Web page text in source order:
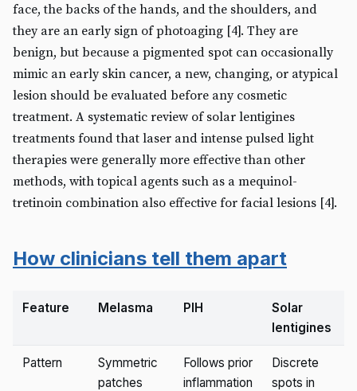
face, the backs of the hands, and the shoulders, and
they are an early sign of photoaging [4]. They are
benign, but because a pigmented spot can occasionally
mimic an early skin cancer, a new, changing, or atypical
lesion should be evaluated before any cosmetic
treatment. A systematic review of solar lentigines
treatments found that laser and intense pulsed light
therapies were generally more effective than other
methods, with topical agents such as a mequinol-
tretinoin combination also effective for facial lesions [4].
How clinicians tell them apart
Feature Melasma PIH
Solar
lentigines
Pattern
Symmetric
patches
Follows prior
inflammation
Discrete
spots in